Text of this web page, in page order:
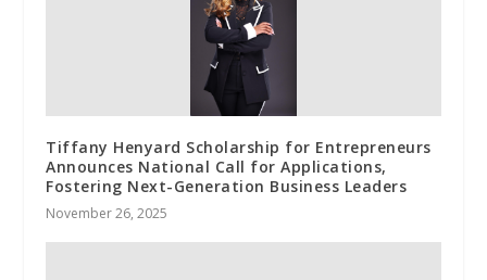
Tiffany Henyard Scholarship for Entrepreneurs
Announces National Call for Applications,
Fostering Next-Generation Business Leaders
November 26, 2025